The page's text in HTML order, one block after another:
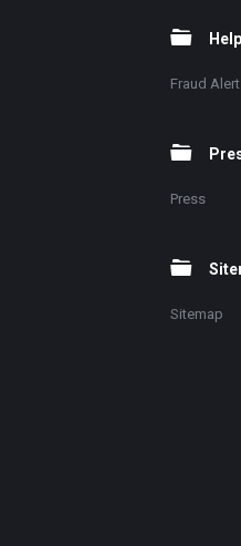
Help
Fraud
Press
Sitemap